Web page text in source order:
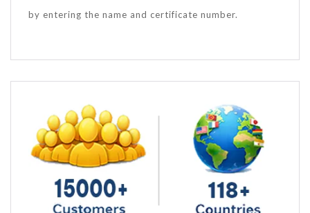
by entering the name and certificate number.